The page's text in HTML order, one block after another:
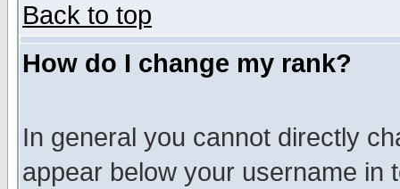
Back to top
How do I change my rank?
In general you cannot directly
appear below your username in